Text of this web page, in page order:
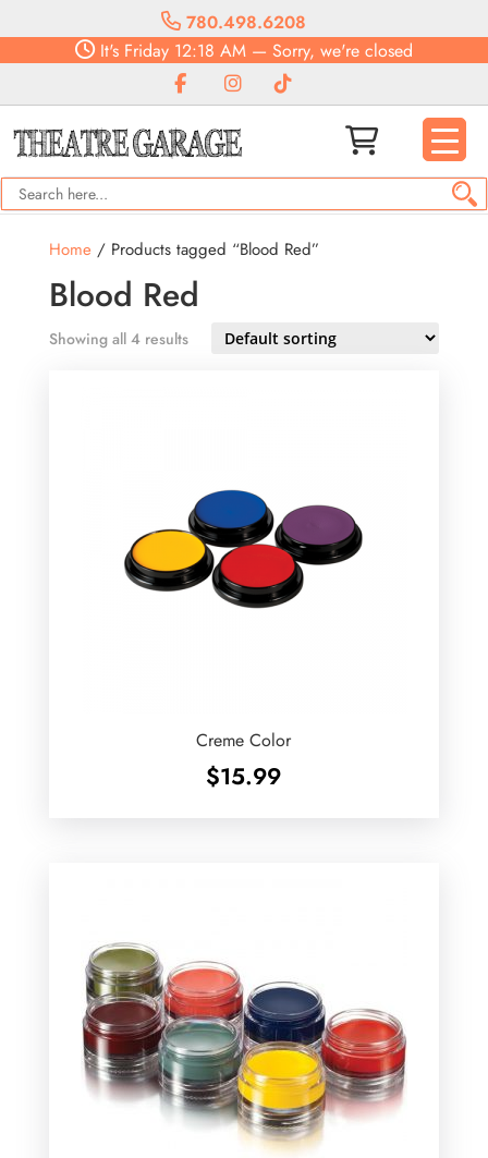
780.498.6208
It's Friday 12:18 AM — Sorry, we're closed
Home/ Products tagged “Blood Red”
Blood Red
Showing all 4 results
Creme Color
$15.99